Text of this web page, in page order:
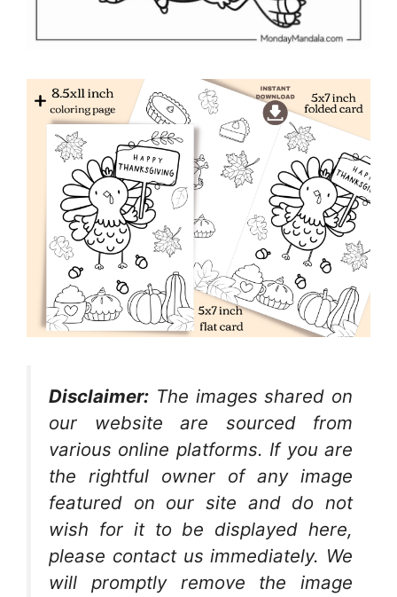
Disclaimer: The images shared on
our website are sourced from
various online platforms. If you are
the rightful owner of any image
featured on our site and do not
wish for it to be displayed here,
please contact us immediately. We
will promptly remove the image